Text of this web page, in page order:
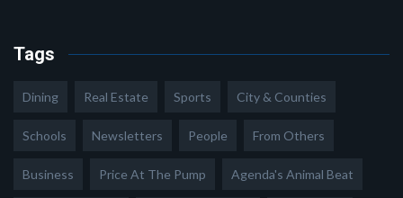
Tags
Dining Real Estate Sports City & Counties
Schools Newsletters People From Others
Business Price At The Pump Agenda's Animal Beat